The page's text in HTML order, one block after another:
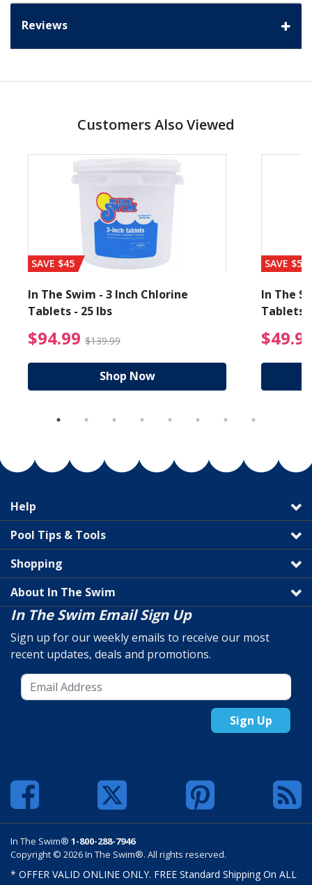
Reviews
Customers Also Viewed
from $19.99
SAVE $45
In The Swim - 3 Inch Chlorine
Tablets - 25 lbs
$94.99 $139.99 $94.99 Price reduced
Shop Now
SAVE $56
In The
Tablets
Help
Pool Tips & Tools
Shopping
About In The Swim
In The Swim Email Sign Up
Sign up for our weekly emails to receive our most
recent updates, deals and promotions.
Sign Up
In The Swim® 1-800-288-7946
Copyright © 2026 In The Swim®. All rights reserved.
* OFFER VALID ONLINE ONLY. FREE Standard Shipping On ALL